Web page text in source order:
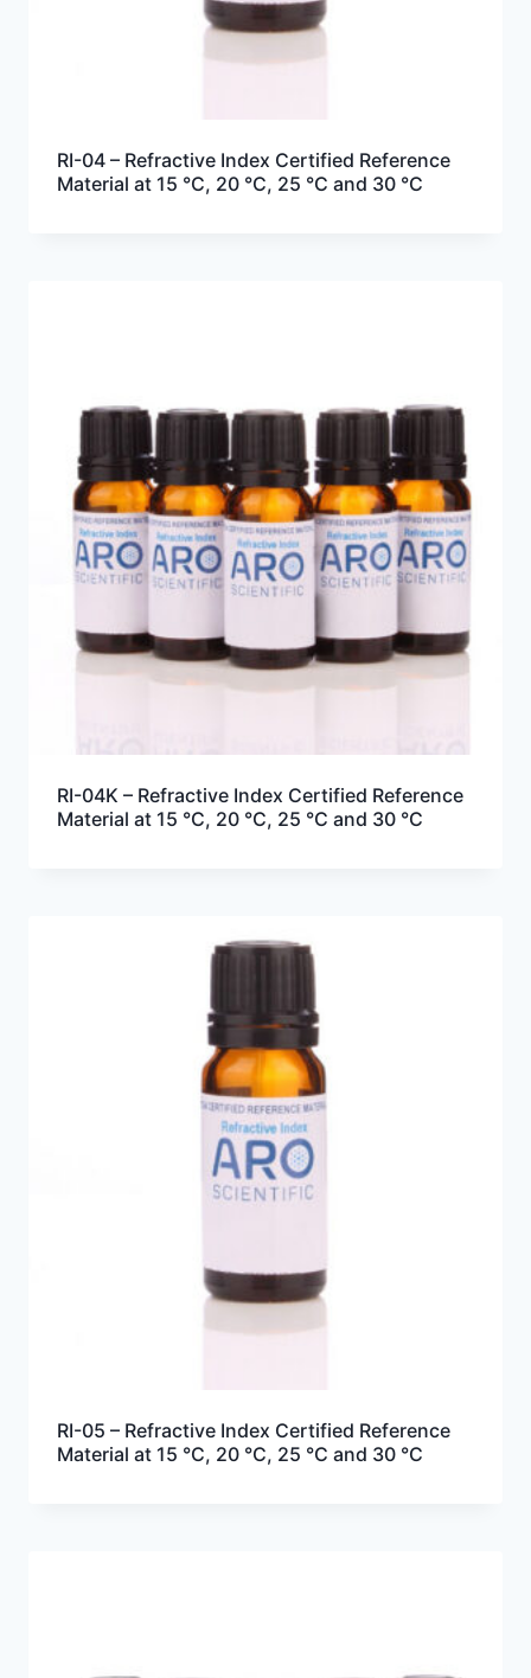
RI-04 – Refractive Index Certified Reference
Material at 15 °C, 20 °C, 25 °C and 30 °C
RI-04K – Refractive Index Certified Reference
Material at 15 °C, 20 °C, 25 °C and 30 °C
RI-05 – Refractive Index Certified Reference
Material at 15 °C, 20 °C, 25 °C and 30 °C